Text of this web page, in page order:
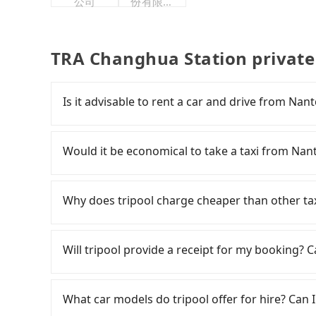
TRA Changhua Station
Is it advisable to rent a car and drive from
rest in the car (since you will be the one
day round trip, then iRent, which allows you
car for NT$115-205 per hour with an
from Nantou (Yuchi Township) to TRA
roadside parking fee of NT$40 per hour,
grocery run. If your group has more than
Would it be economical to take a taxi from
55688 Taiwan Taxi and Yoxi, and if you
日月星光計程車 to try to book a ride. Based
advance or prefer to hail a cab on the spot,
only about 340 licensed taxis. The taxi
Changhua County are also not easy to find.
Why does tripool charge cheaper than other
contrary, Tripool has a high standard for
who are low rated, we also send mystery
We don't compromise our service for a low
the market price because of AI algorithms.
Will tripool provide a receipt for my booking?
need to claim reimbursement for travel
tax ID. It's legal, and there is no extra 5% for
What car models do tripool offer for hire? Can